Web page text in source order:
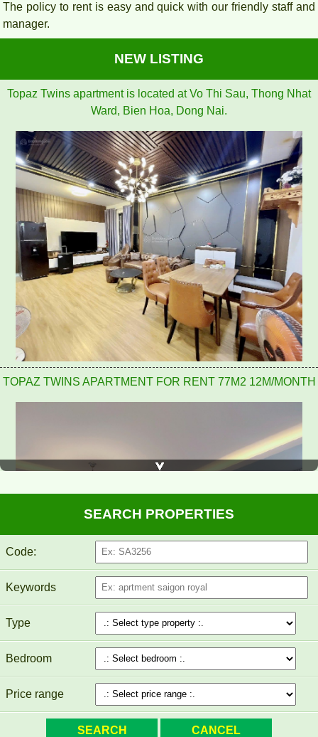
The policy to rent is easy and quick with our friendly staff and
manager.
NEW LISTING
Topaz Twins apartment is located at Vo Thi Sau, Thong Nhat
Ward, Bien Hoa, Dong Nai.
TOPAZ TWINS APARTMENT FOR RENT 77M2 12M/MONTH
SEARCH PROPERTIES
Code:
Keywords
Type
Bedroom
Price range